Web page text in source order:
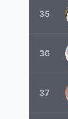
35
36
37